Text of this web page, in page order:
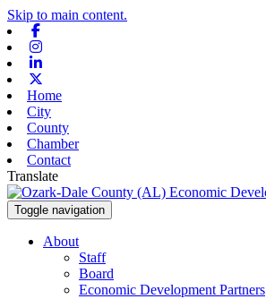
Skip to main content.
Home
City
County
Chamber
Contact
Translate
Toggle navigation
About
Staff
Board
Economic Development Partners